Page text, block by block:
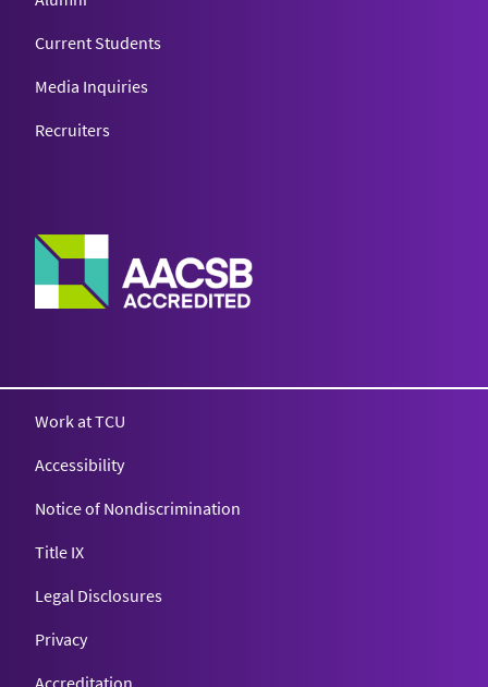
Current Students
Media Inquiries
Recruiters
Work at TCU
Accessibility
Notice of Nondiscrimination
Title IX
Legal Disclosures
Privacy
Accreditation